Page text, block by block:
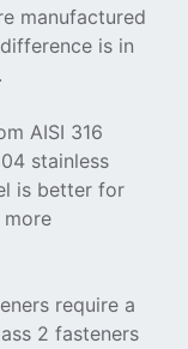
manufactured
is in
AISI 316
stainless
is better for
more
require a
2 fasteners